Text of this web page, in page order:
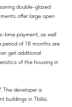
double-glazed
offer large open
time payment, as well
period of 18 months are
get additional
of the housing in
The developer is
buildings in Tbilisi.